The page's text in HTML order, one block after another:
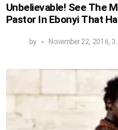
Unbelievable! See The
Pastor In Ebonyi That
by November 22, 2016,